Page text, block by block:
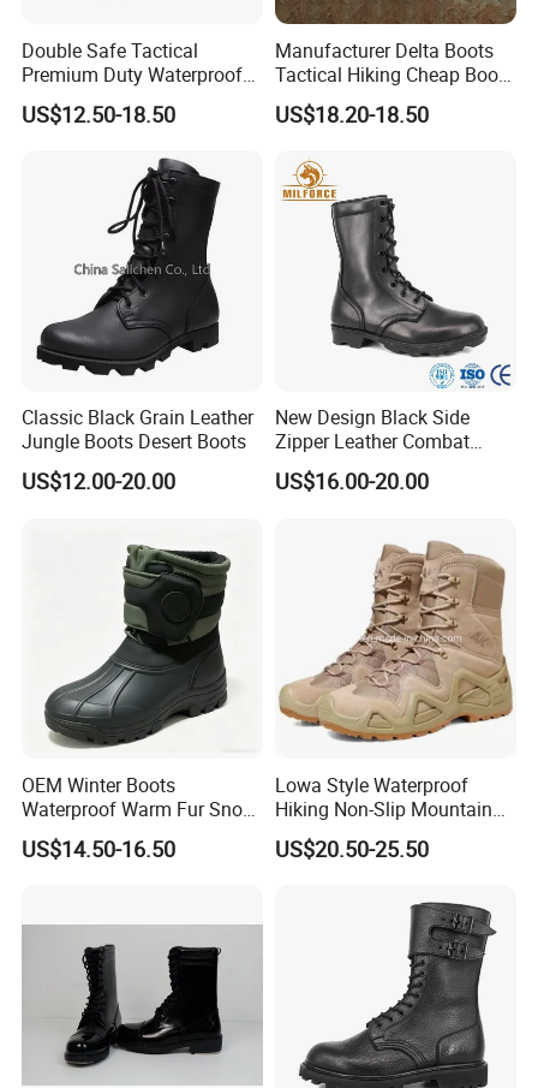
Double Safe Tactical
Premium Duty Waterproof
Durable Lightweight Casual
Hunting Hiking Security
Wholesell Leather Rubber
Sole Combat Boots
US$12.50-18.50
Manufacturer Delta Boots
Tactical Hiking Cheap Boots
Top Combat High Quality
Boot Outdoor Desert Jungle
Leather Tactical Boot
US$18.20-18.50
Classic Black Grain Leather
Jungle Boots Desert Boots
US$12.00-20.00
New Design Black Side
Zipper Leather Combat
Boots Jungle Boots Work
Boots
US$16.00-20.00
OEM Winter Boots
Waterproof Warm Fur Snow
Boots for All Winter
Activities
US$14.50-16.50
Lowa Style Waterproof
Hiking Non-Slip Mountain
Climbing Hunting Trekking
Sneakers Outdoor Boots
US$20.50-25.50